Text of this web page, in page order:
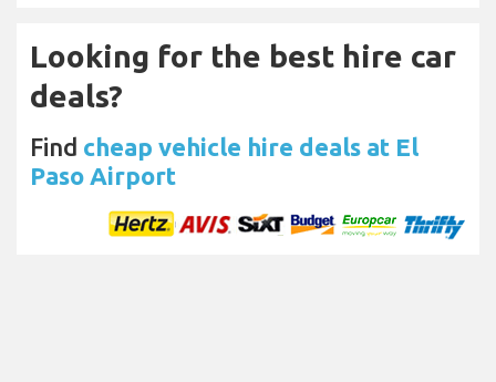
Looking for the best hire car
deals?
Find cheap vehicle hire deals at El
Paso Airport